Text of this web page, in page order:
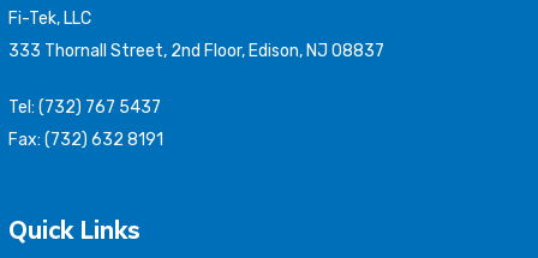
Fi-Tek, LLC
333 Thornall Street, 2nd Floor, Edison, NJ 08837
Tel: (732) 767 5437
Fax: (732) 632 8191
Quick Links